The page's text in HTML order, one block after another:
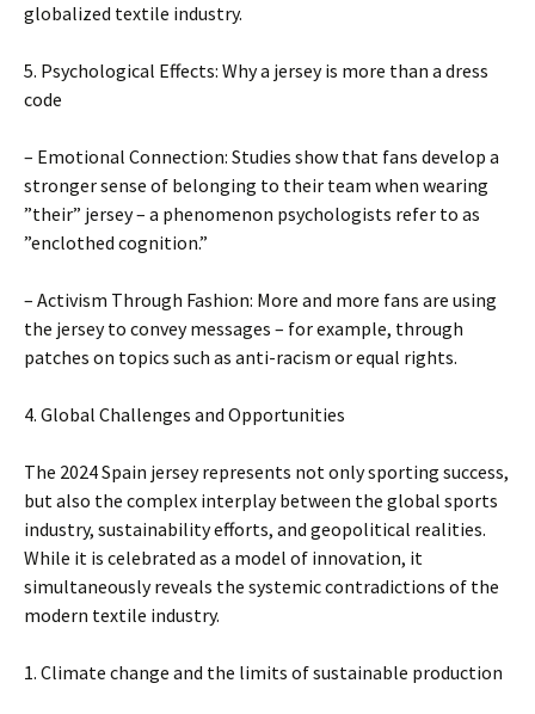
globalized textile industry.
5. Psychological Effects: Why a jersey is more than a dress
code
– Emotional Connection: Studies show that fans develop a
stronger sense of belonging to their team when wearing
”their” jersey – a phenomenon psychologists refer to as
”enclothed cognition.”
– Activism Through Fashion: More and more fans are using
the jersey to convey messages – for example, through
patches on topics such as anti-racism or equal rights.
4. Global Challenges and Opportunities
The 2024 Spain jersey represents not only sporting success,
but also the complex interplay between the global sports
industry, sustainability efforts, and geopolitical realities.
While it is celebrated as a model of innovation, it
simultaneously reveals the systemic contradictions of the
modern textile industry.
1. Climate change and the limits of sustainable production